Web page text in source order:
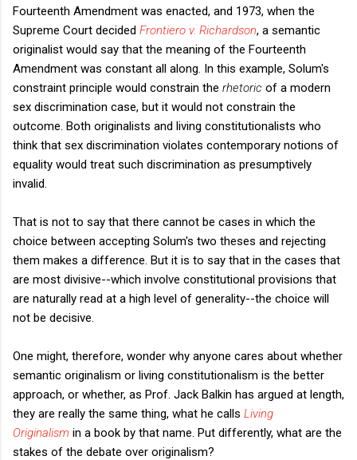
Fourteenth Amendment was enacted, and 1973, when the
Supreme Court decided Frontiero v. Richardson, a semantic
originalist would say that the meaning of the Fourteenth
Amendment was constant all along. In this example, Solum's
constraint principle would constrain the rhetoric of a modern
sex discrimination case, but it would not constrain the
outcome. Both originalists and living constitutionalists who
think that sex discrimination violates contemporary notions of
equality would treat such discrimination as presumptively
invalid.
That is not to say that there cannot be cases in which the
choice between accepting Solum's two theses and rejecting
them makes a difference. But it is to say that in the cases that
are most divisive--which involve constitutional provisions that
are naturally read at a high level of generality--the choice will
not be decisive.
One might, therefore, wonder why anyone cares about whether
semantic originalism or living constitutionalism is the better
approach, or whether, as Prof. Jack Balkin has argued at length,
they are really the same thing, what he calls Living
Originalism in a book by that name. Put differently, what are the
stakes of the debate over originalism?